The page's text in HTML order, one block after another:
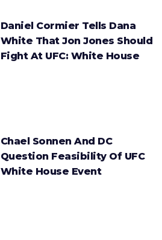
Daniel Cormier Tells Dana
White That Jon Jones Should
Fight At UFC: White House
Chael Sonnen And DC
Question Feasibility Of UFC
White House Event